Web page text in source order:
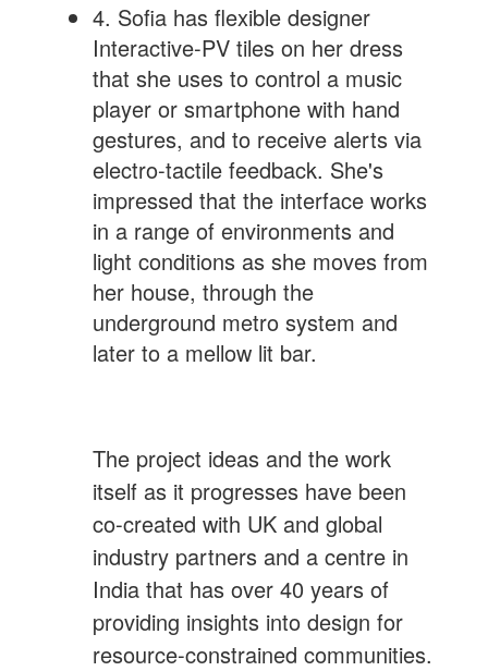
4. Sofia has flexible designer
Interactive-PV tiles on her dress
that she uses to control a music
player or smartphone with hand
gestures, and to receive alerts via
electro-tactile feedback. She's
impressed that the interface works
in a range of environments and
light conditions as she moves from
her house, through the
underground metro system and
later to a mellow lit bar.
The project ideas and the work
itself as it progresses have been
co-created with UK and global
industry partners and a centre in
India that has over 40 years of
providing insights into design for
resource-constrained communities.